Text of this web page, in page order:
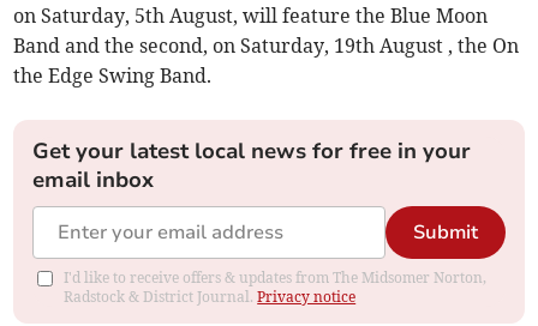
on Saturday, 5th August, will feature the Blue Moon
Band and the second, on Saturday, 19th August , the On
the Edge Swing Band.
Get your latest local news for free in your
email inbox
Submit
I'd like to receive offers & updates from The Midsomer Norton,
Radstock & District Journal.Privacy notice